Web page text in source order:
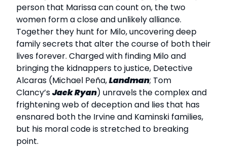
person that Marissa can count on, the two
women form a close and unlikely alliance.
Together they hunt for Milo, uncovering deep
family secrets that alter the course of both their
lives forever. Charged with finding Milo and
bringing the kidnappers to justice, Detective
Alcaras (Michael Peña,Landman; Tom
Clancy’sJack Ryan) unravels the complex and
frightening web of deception and lies that has
ensnared both the Irvine and Kaminski families,
but his moral code is stretched to breaking
point.